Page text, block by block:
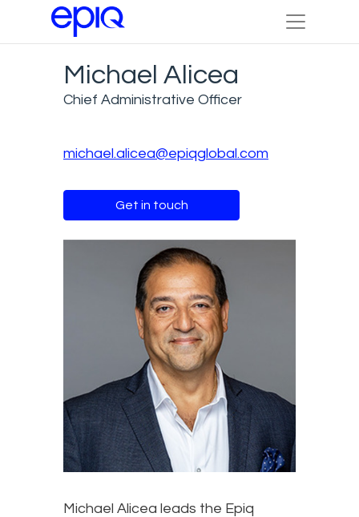
Michael Alicea
Chief Administrative Officer
michael.alicea@epiqglobal.com
Get in touch
Michael Alicea leads the Epiq